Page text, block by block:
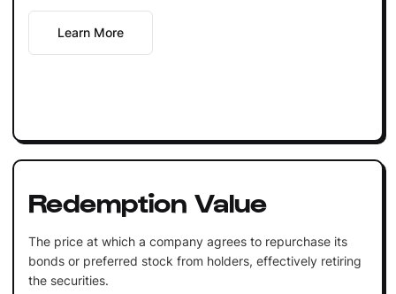
Learn More
Redemption Value
The price at which a company agrees to repurchase its
bonds or preferred stock from holders, effectively retiring
the securities.